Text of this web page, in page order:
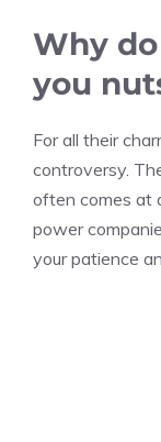
Why
you
For all their
controversy.
often comes at
power
your patience